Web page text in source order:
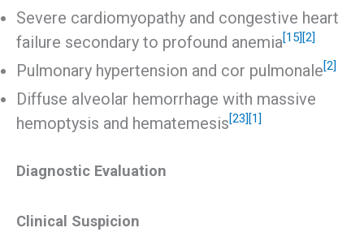
Severe cardiomyopathy and congestive heart
failure secondary to profound anemia[15] [2]
Pulmonary hypertension and cor pulmonale[2]
Diffuse alveolar hemorrhage with massive
hemoptysis and hematemesis[23] [1]
Diagnostic Evaluation
Clinical Suspicion